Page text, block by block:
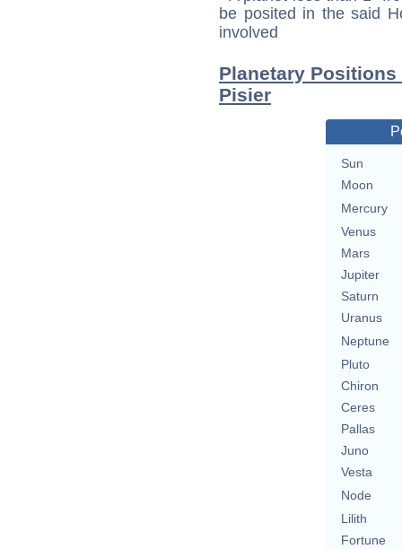
be posited in the said
involved
Planetary
Pisier
Sun
Moon
Mercury
Venus
Mars
Jupiter
Saturn
Uranus
Neptune
Pluto
Chiron
Ceres
Pallas
Juno
Vesta
Node
Lilith
Fortune